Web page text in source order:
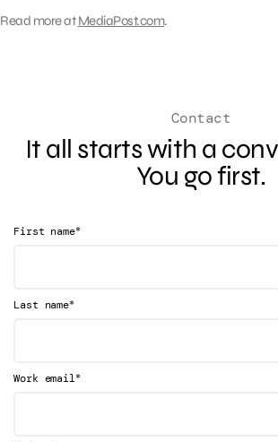
Read more atMediaPost.com.
Contact
It all starts with a
You go first.
First name*
Last name*
Work email*